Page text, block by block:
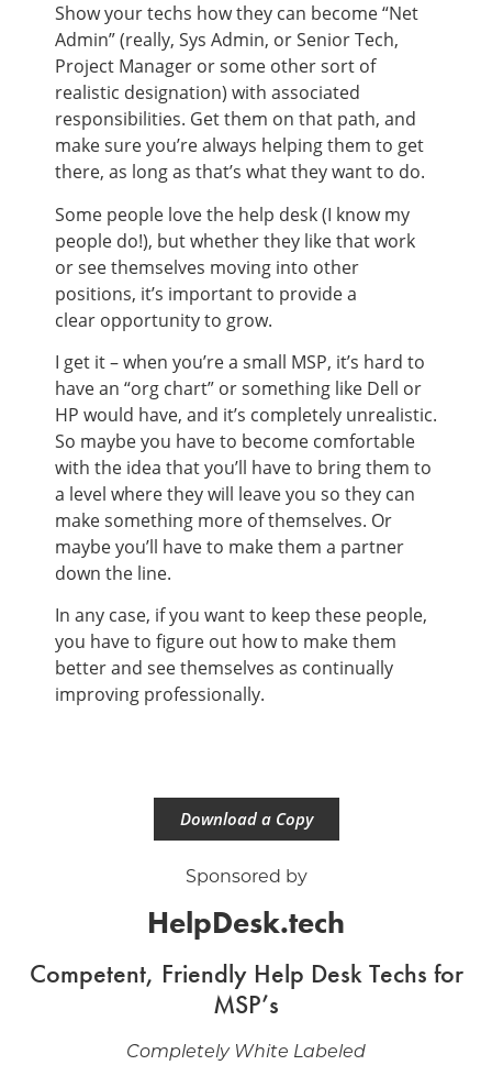
Show your techs how they can become “Net
Admin” (really, Sys Admin, or Senior Tech,
Project Manager or some other sort of
realistic designation) with associated
responsibilities. Get them on that path, and
make sure you’re always helping them to get
there, as long as that’s what they want to do.
Some people love the help desk (I know my
people do!), but whether they like that work
or see themselves moving into other
positions, it’s important to provide a
clear opportunity to grow.
I get it – when you’re a small MSP, it’s hard to
have an “org chart” or something like Dell or
HP would have, and it’s completely unrealistic.
So maybe you have to become comfortable
with the idea that you’ll have to bring them to
a level where they will leave you so they can
make something more of themselves. Or
maybe you’ll have to make them a partner
down the line.
In any case, if you want to keep these people,
you have to figure out how to make them
better and see themselves as continually
improving professionally.
Download a Copy
Sponsored by
HelpDesk.tech
Competent, Friendly Help Desk Techs for
MSP’s
Completely White Labeled